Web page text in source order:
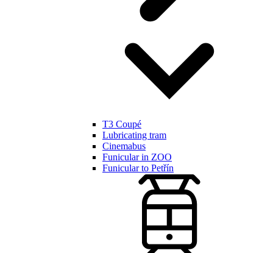
T3 Coupé
Lubricating tram
Cinemabus
Funicular in ZOO
Funicular to Petřín